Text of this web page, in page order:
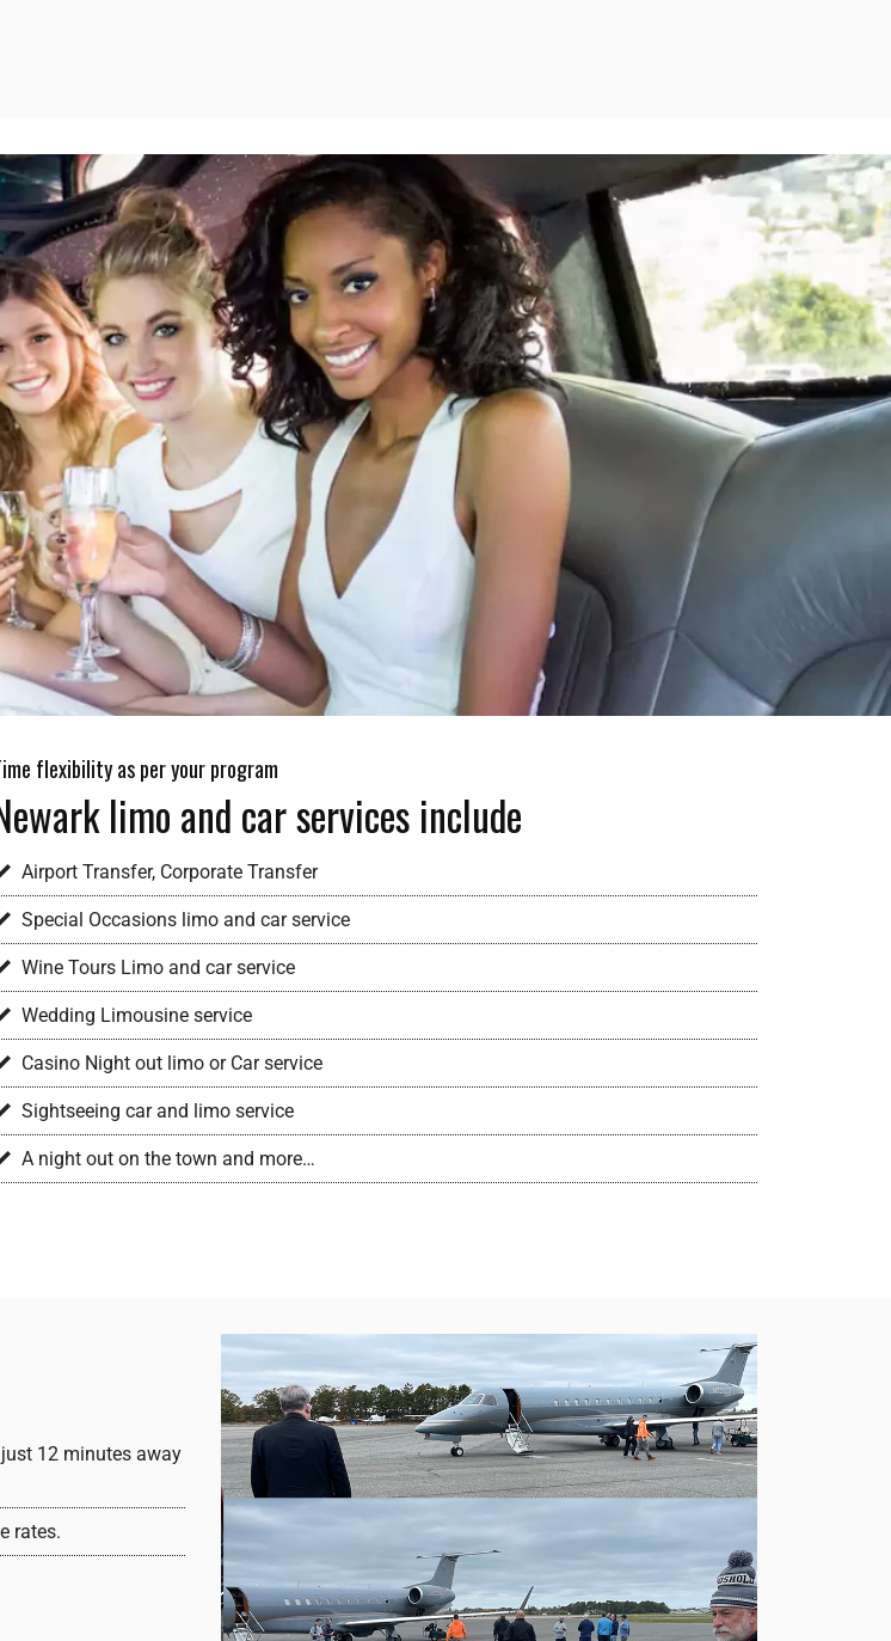
flexibility as per your program
limo and car services include
Airport Transfer, Corporate Transfer
Special Occasions limo and car service
Wine Tours Limo and car service
Wedding Limousine service
Casino Night out limo or Car service
Sightseeing car and limo service
A night out on the town and more…
12 minutes away
rates.